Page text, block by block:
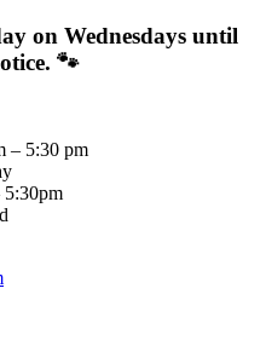
on Wednesdays until
🐾
– 5:30 pm
5:30pm